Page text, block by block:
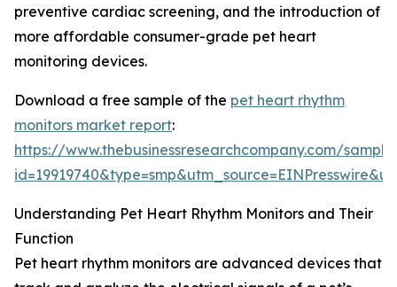
preventive cardiac screening, and the introduction of
more affordable consumer-grade pet heart
monitoring devices.
Download a free sample of the pet heart rhythm
monitors market report:
https://www.thebusinessresearchcompany.com/
Understanding Pet Heart Rhythm Monitors and Their
Function
Pet heart rhythm monitors are advanced devices that